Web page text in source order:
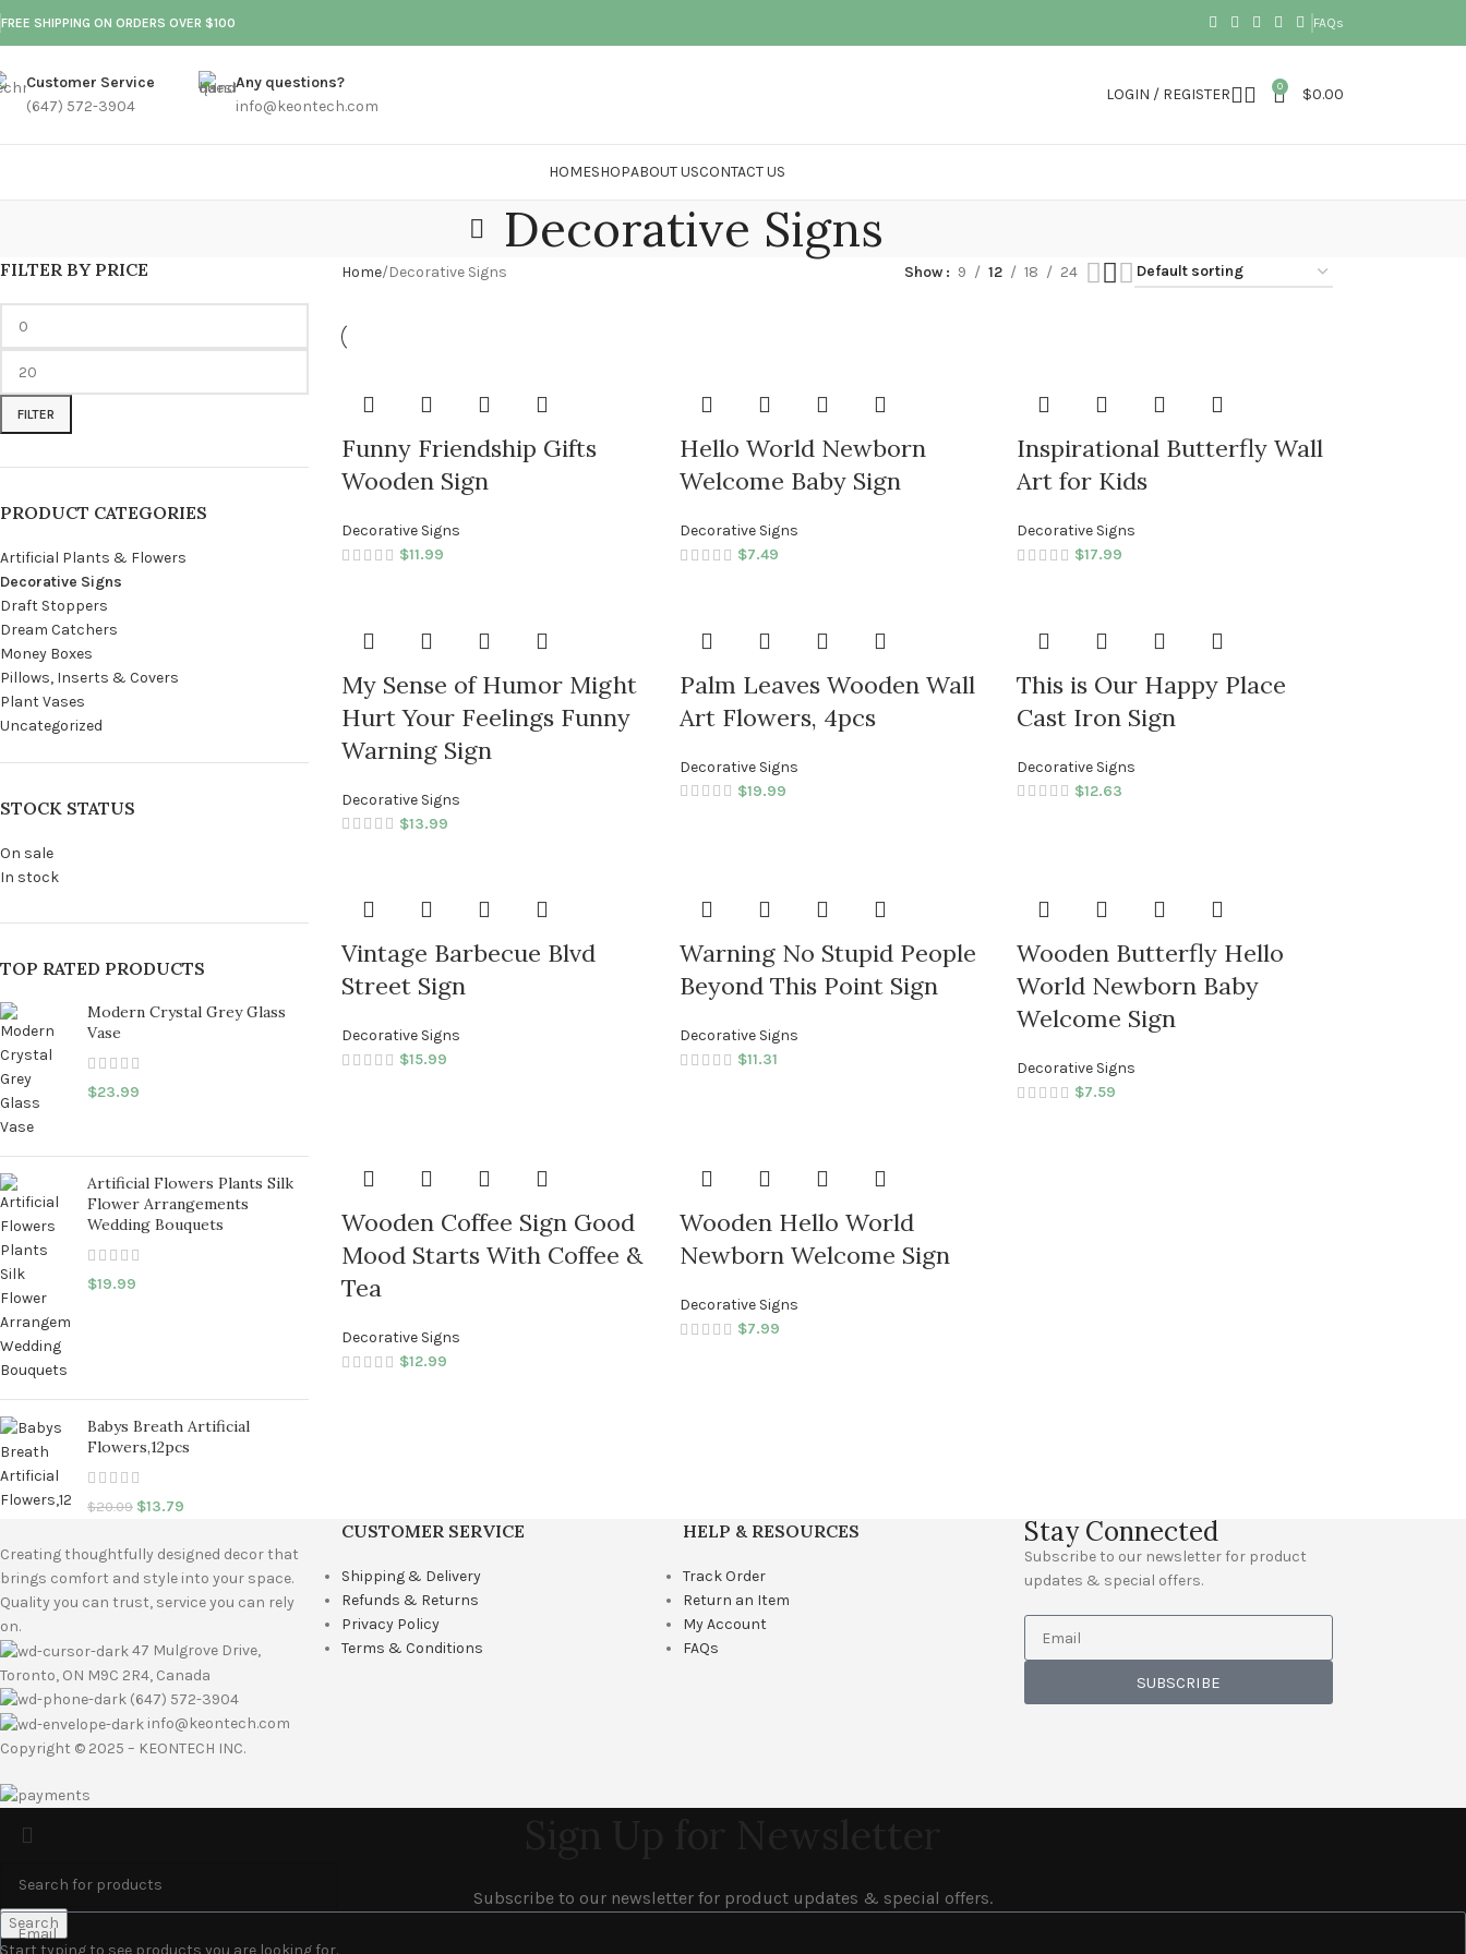
FREE SHIPPING ON ORDERS OVER $100 FAQs
Customer Service
(647) 572-3904
Any questions?
info@keontech.com
LOGIN / REGISTER 0 $0.00
HOMESHOPABOUT USCONTACT US
Decorative Signs
FILTER BY PRICE
FILTER
PRODUCT CATEGORIES
Artificial Plants & Flowers
Decorative Signs
Draft Stoppers
Dream Catchers
Money Boxes
Pillows, Inserts & Covers
Plant Vases
Uncategorized
STOCK STATUS
On sale
In stock
TOP RATED PRODUCTS
Modern Crystal Grey Glass
Vase
$23.99
Artificial Flowers Plants Silk
Flower Arrangements
Wedding Bouquets
$19.99
Babys Breath Artificial
Flowers,12pcs
$20.09 $13.79
Home Decorative Signs Show 9 12 18 24
Funny Friendship Gifts
Wooden Sign
Decorative Signs
$11.99
Hello World Newborn
Welcome Baby Sign
Decorative Signs
$7.49
Inspirational Butterfly Wall
Art for Kids
Decorative Signs
$17.99
My Sense of Humor Might
Hurt Your Feelings Funny
Warning Sign
Decorative Signs
$13.99
Palm Leaves Wooden Wall
Art Flowers, 4pcs
Decorative Signs
$19.99
This is Our Happy Place
Cast Iron Sign
Decorative Signs
$12.63
Vintage Barbecue Blvd
Street Sign
Decorative Signs
$15.99
Warning No Stupid People
Beyond This Point Sign
Decorative Signs
$11.31
Wooden Butterfly Hello
World Newborn Baby
Welcome Sign
Decorative Signs
$7.59
Wooden Coffee Sign Good
Mood Starts With Coffee &
Tea
Decorative Signs
$12.99
Wooden Hello World
Newborn Welcome Sign
Decorative Signs
$7.99
Creating thoughtfully designed decor that
brings comfort and style into your space.
Quality you can trust, service you can rely
on.
47 Mulgrove Drive,
Toronto, ON M9C 2R4, Canada
(647) 572-3904
info@keontech.com
CUSTOMER SERVICE
Shipping & Delivery
Refunds & Returns
Privacy Policy
Terms & Conditions
HELP & RESOURCES
Track Order
Return an Item
My Account
FAQs
Stay Connected
Subscribe to our newsletter for product
updates & special offers.
SUBSCRIBE
Copyright © 2025 – KEONTECH INC.
Search
Start typing to see products you are looking for.
Subscribe to our newsletter for product updates & special offers.